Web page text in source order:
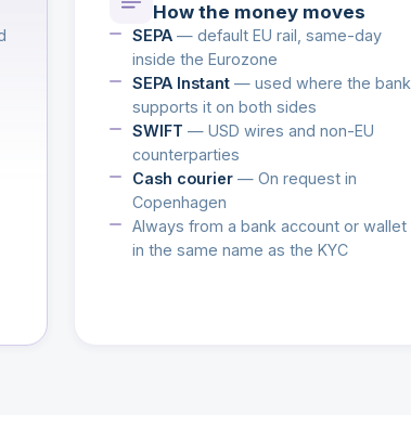
How the money moves
SEPA— default EU rail, same-day
inside the Eurozone
SEPA Instant— used where the bank
supports it on both sides
SWIFT — USD wires and non-EU
counterparties
Cash courier— On request in
Copenhagen
Always from a bank account or wallet
in the same name as the KYC